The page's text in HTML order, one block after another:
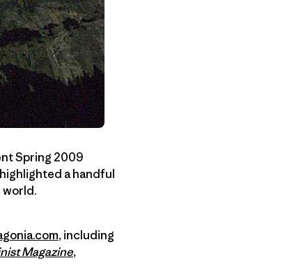
Spring 2009
a handful
, including
Magazine,